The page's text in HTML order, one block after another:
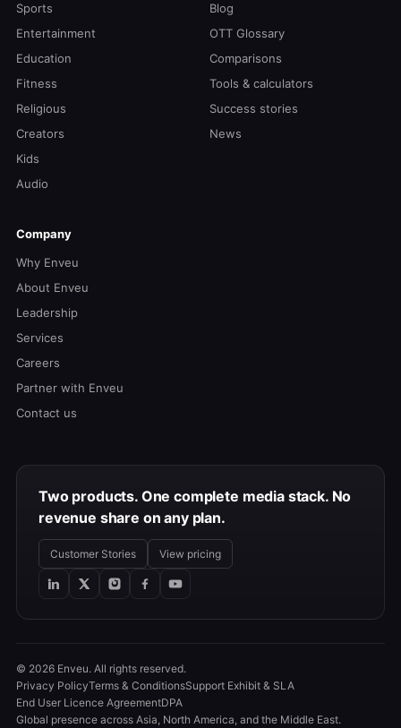
Sports
Entertainment
Education
Fitness
Religious
Creators
Kids
Audio
Blog
OTT Glossary
Comparisons
Tools & calculators
Success stories
News
Company
Why Enveu
About Enveu
Leadership
Services
Careers
Partner with Enveu
Contact us
Two products. One complete media stack. No
revenue share on any plan.
Customer Stories View pricing
© 2026 Enveu. All rights reserved.
Privacy PolicyTerms & ConditionsSupport Exhibit & SLA
End User Licence AgreementDPA
Global presence across Asia, North America, and the Middle East.